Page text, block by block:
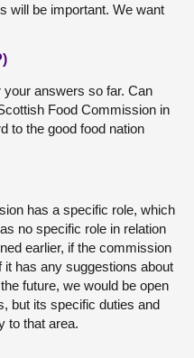
will be important. We want
answers so far. Can
Food Commission in
to the good food nation
has a specific role, which
no specific role in relation
earlier, if the commission
has any suggestions about
future, we would be open
but its specific duties and
to that area.